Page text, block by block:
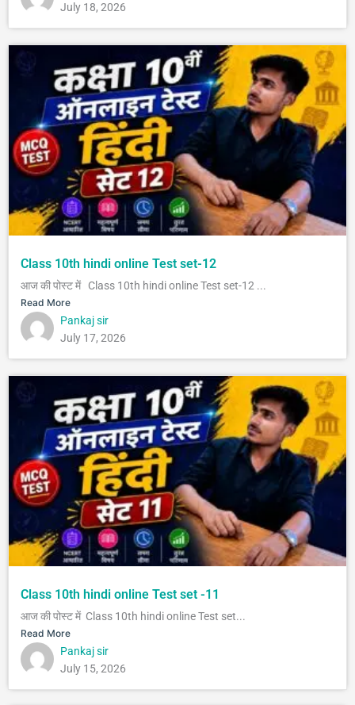
July 18, 2026
Class 10th hindi online Test set-12
आज की पोस्ट में Class 10th hindi online Test set-12 ...
Read More
Pankaj sir
July 17, 2026
Class 10th hindi online Test set -11
आज की पोस्ट में Class 10th hindi online Test set...
Read More
Pankaj sir
July 15, 2026